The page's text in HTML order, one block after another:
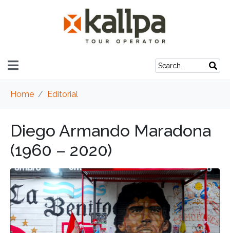
Home Editorial
Diego Armando Maradona
(1960 – 2020)